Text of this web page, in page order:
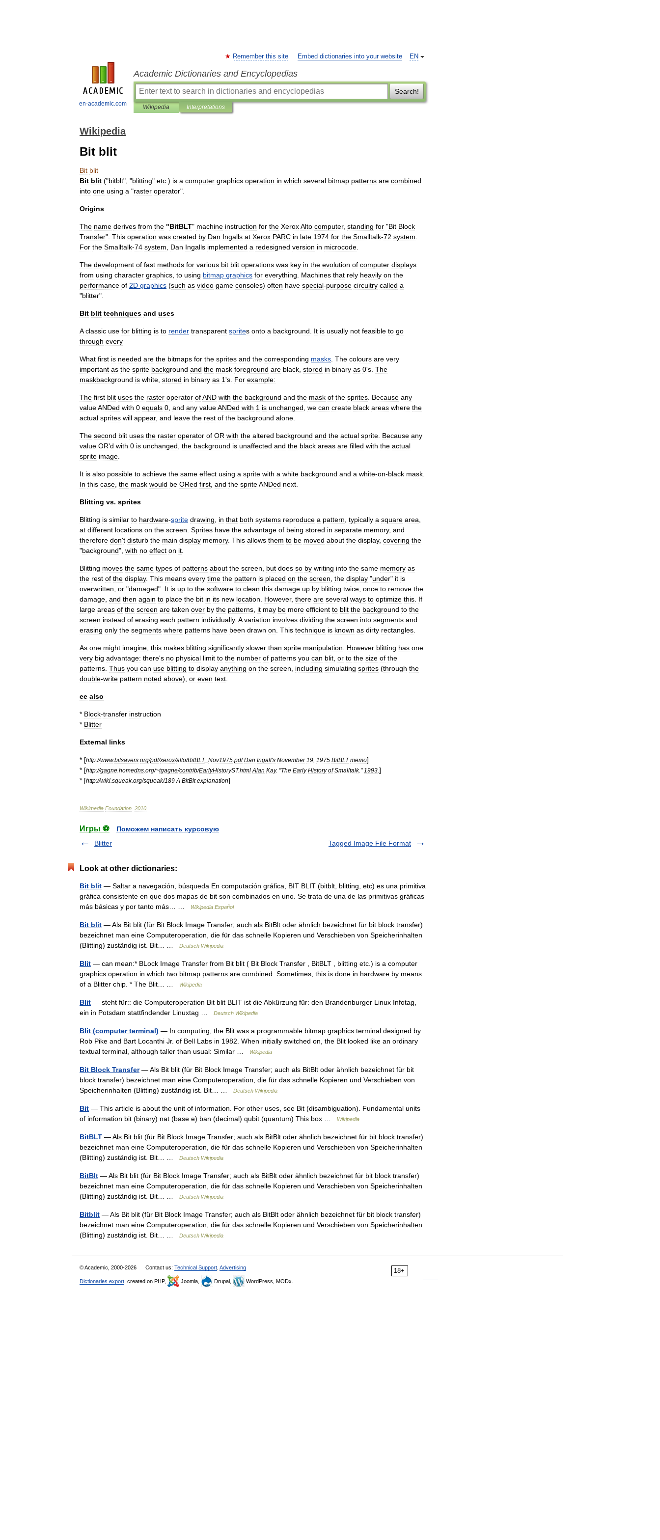
en-academic.com
EN
Remember this site Embed dictionaries into your website
Academic Dictionaries and Encyclopedias
Search!
Wikipedia Interpretations
Wikipedia
Bit blit
Bit blit
Bit blit ("bitblt", "blitting" etc .) is a computer graphics operation in which several bitmap patterns are combined
into one using a "raster operator".
Origins
The name derives from the "BitBLT" machine instruction for the XeroxAlto computer, standing for "Bit Block
Transfer". This operation was created by Dan Ingalls at Xerox PARC in late 1974 for the Smalltalk-72 system
For the Smalltalk-74 system Dan Ingalls implemented a redesigned version in microcode
The development of fast methods for various bit blit operations was key in the evolution of computer displays
from using character graphics to using bitmap graphics for everything Machines that rely heavily on the
performance of 2D graphics (such as video game consoles) often have special-purpose circuitry called a
"blitter".
Bit blit techniques and uses
A classic use for blitting is to render transparent sprites onto a background It is usually not feasible to go
through every
What first is needed are the bitmaps for the sprites and the corresponding masks The colours are very
important as the sprite background and the mask foreground are black stored in binary as 0's The
maskbackground is white stored in binary as 1's For example:
The first blit uses the raster operator ofAND with the background and the mask of the sprites Because any
valueANDed with 0 equals 0 and any valueANDed with 1 is unchanged we can create black areas where the
actual sprites will appear, and leave the rest of the background alone
The second blit uses the raster operator of OR with the altered background and the actual sprite Because any
value OR'd with 0 is unchanged the background is unaffected and the black areas are filled with the actual
sprite image
It is also possible to achieve the same effect using a sprite with a white background and a white-on-black mask
In this case the mask would be ORed first and the spriteANDed next
Blitting vs. sprites
Blitting is similar to hardware-sprite drawing in that both systems reproduce a pattern typically a square area
at different locations on the screen Sprites have the advantage of being stored in separate memory, and
therefore don't disturb the main display memory. This allows them to be moved about the display, covering the
"background", with no effect on it
Blitting moves the same types of patterns about the screen but does so by writing into the same memory as
the rest of the display. This means every time the pattern is placed on the screen the display "under" it is
overwritten or "damaged". It is up to the software to clean this damage up by blitting twice once to remove the
damage and then again to place the bit in its new location However, there are several ways to optimize this If
large areas of the screen are taken over by the patterns it may be more efficient to blit the background to the
screen instead of erasing each pattern individually. A variation involves dividing the screen into segments and
erasing only the segments where patterns have been drawn on This technique is known as dirty rectangles
As one might imagine this makes blitting significantly slower than sprite manipulation However blitting has one
very big advantage: there's no physical limit to the number of patterns you can blit or to the size of the
patterns Thus you can use blitting to display anything on the screen including simulating sprites (through the
double-write pattern noted above), or even text
ee also
* Block-transfer instruction
* Blitter
External links
* [http://www.bitsavers org/pdf/xerox/alto/BitBLT_ Nov1975 pdf Dan Ingall's November 19 1975 BitBLT memo]
* [http://gagne homedns org/~tgagne/contrib/EarlyHistoryST.html Alan Kay. "The Early History of Smalltalk." 1993 ]
* [http://wiki squeak.org/squeak/189 A BitBlt explanation]
Wikimedia Foundation 2010
Игры ⚽
Поможем написать курсовую
Blitter
Tagged Image File Format
Look at other dictionaries:
Bit blit — Saltar a navegación, búsqueda En computación gráfica, BIT BLIT (bitblt, blitting, etc) es una primitiva
gráfica consistente en que dos mapas de bit son combinados en uno. Se trata de una de las primitivas gráficas
más básicas y por tanto más… …
Wikipedia Español
Bit blit — Als Bit blit (für Bit Block Image Transfer; auch als BitBlt oder ähnlich bezeichnet für bit block transfer)
bezeichnet man eine Computeroperation, die für das schnelle Kopieren und Verschieben von Speicherinhalten
(Blitting) zuständig ist. Bit… …
Deutsch Wikipedia
Blit — can mean:* BLock Image Transfer from Bit blit ( Bit Block Transfer , BitBLT , blitting etc.) is a computer
graphics operation in which two bitmap patterns are combined. Sometimes, this is done in hardware by means
of a Blitter chip. * The Blit… …
Wikipedia
Blit — steht für:: die Computeroperation Bit blit BLIT ist die Abkürzung für: den Brandenburger Linux Infotag,
ein in Potsdam stattfindender Linuxtag …
Deutsch Wikipedia
Blit (computer terminal) — In computing, the Blit was a programmable bitmap graphics terminal designed by
Rob Pike and Bart Locanthi Jr. of Bell Labs in 1982. When initially switched on, the Blit looked like an ordinary
textual terminal, although taller than usual: Similar …
Wikipedia
Bit Block Transfer— Als Bit blit (für Bit Block Image Transfer; auch als BitBlt oder ähnlich bezeichnet für bit
block transfer) bezeichnet man eine Computeroperation, die für das schnelle Kopieren und Verschieben von
Speicherinhalten (Blitting) zuständig ist. Bit… …
Deutsch Wikipedia
Bit — This article is about the unit of information. For other uses, see Bit (disambiguation). Fundamental units
of information bit (binary) nat (base e) ban (decimal) qubit (quantum) This box …
Wikipedia
BitBLT — Als Bit blit (für Bit Block Image Transfer; auch als BitBlt oder ähnlich bezeichnet für bit block transfer)
bezeichnet man eine Computeroperation, die für das schnelle Kopieren und Verschieben von Speicherinhalten
(Blitting) zuständig ist. Bit… …
Deutsch Wikipedia
BitBlt — Als Bit blit (für Bit Block Image Transfer; auch als BitBlt oder ähnlich bezeichnet für bit block transfer)
bezeichnet man eine Computeroperation, die für das schnelle Kopieren und Verschieben von Speicherinhalten
(Blitting) zuständig ist. Bit… …
Deutsch Wikipedia
Bitblit — Als Bit blit (für Bit Block Image Transfer; auch als BitBlt oder ähnlich bezeichnet für bit block transfer)
bezeichnet man eine Computeroperation, die für das schnelle Kopieren und Verschieben von Speicherinhalten
(Blitting) zuständig ist. Bit… …
Deutsch Wikipedia
18+
© Academic, 2000-2026 Contact us: Technical Support Advertising
Dictionaries export , created on PHP, Joomla, Drupal, WordPress, MODx.